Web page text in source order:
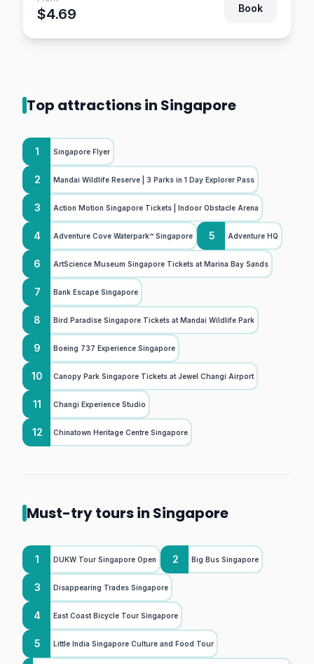
$4.69 Book
Top attractions in Singapore
1 Singapore Flyer
2 Mandai Wildlife Reserve | 3 Parks in 1 Day Explorer Pass
3 Action Motion Singapore Tickets | Indoor Obstacle Arena
4 Adventure Cove Waterpark™ Singapore 5 Adventure HQ
6 ArtScience Museum Singapore Tickets at Marina Bay Sands
7 Bank Escape Singapore
8 Bird Paradise Singapore Tickets at Mandai Wildlife Park
9 Boeing 737 Experience Singapore
10 Canopy Park Singapore Tickets at Jewel Changi Airport
11 Changi Experience Studio
12 Chinatown Heritage Centre Singapore
Must-try tours in Singapore
1 DUKW Tour Singapore Open 2 Big Bus Singapore
3 Disappearing Trades Singapore
4 East Coast Bicycle Tour Singapore
5 Little India Singapore Culture and Food Tour